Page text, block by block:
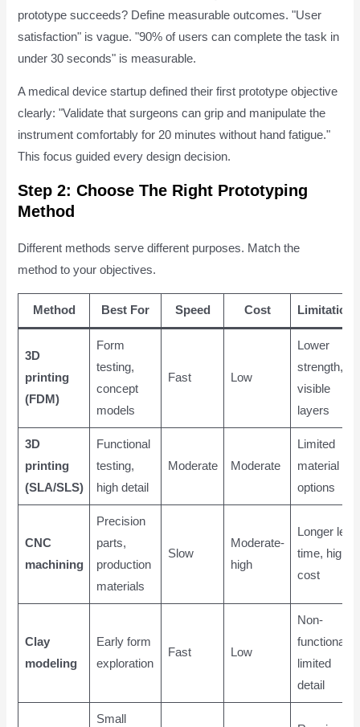
prototype succeeds? Define measurable outcomes. "User
satisfaction" is vague. "90% of users can complete the task in
under 30 seconds" is measurable.
A medical device startup defined their first prototype objective
clearly: "Validate that surgeons can grip and manipulate the
instrument comfortably for 20 minutes without hand fatigue."
This focus guided every design decision.
Step 2: Choose The Right Prototyping
Method
Different methods serve different purposes. Match the
method to your objectives.
Method Best For Speed Cost Limitations
3D
printing
(FDM)
Form
testing,
concept
models
Fast Low
Lower
strength,
visible
layers
3D
printing
(SLA/SLS)
Functional
testing,
high detail
Moderate Moderate
Limited
material
options
CNC
machining
Precision
parts,
production
materials
Slow
Moderate-
high
Longer lead
time, higher
cost
Clay
modeling
Early form
exploration
Fast Low
Non-
functional,
limited
detail
Small